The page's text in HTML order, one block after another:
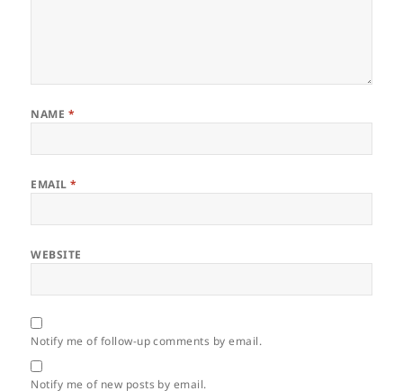
NAME *
EMAIL*
WEBSITE
Notify me of follow-up comments by email.
Notify me of new posts by email.